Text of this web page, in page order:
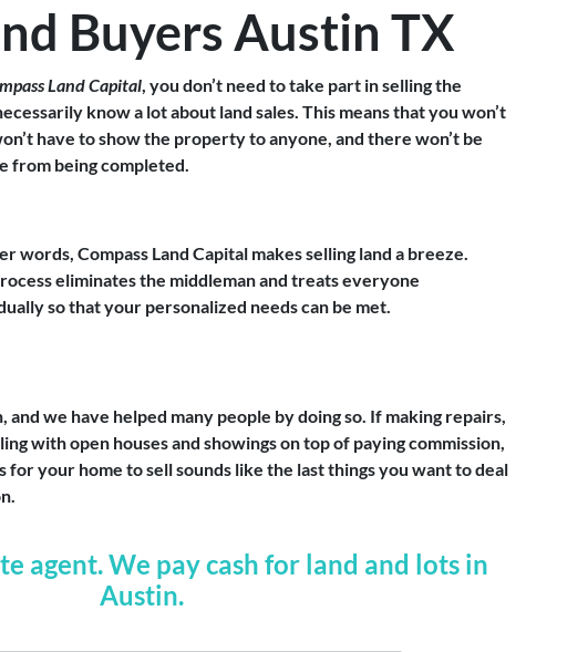
Buyers Austin TX
Land Capital , you don’t need to take part in selling the
know a lot about land sales. This means that you won’t
have to show the property to anyone, and there won’t be
from being completed.
words, Compass Land Capital makes selling land a breeze.
eliminates the middleman and treats everyone
so that your personalized needs can be met.
and we have helped many people by doing so. If making repairs,
with open houses and showings on top of paying commission,
your home to sell sounds like the last things you want to deal
agent. We pay cash for land and lots in
Austin.